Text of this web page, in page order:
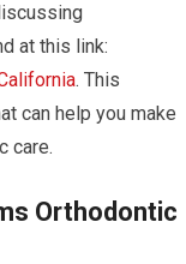
at this link:
. This
can help you make
care.
Orthodontic